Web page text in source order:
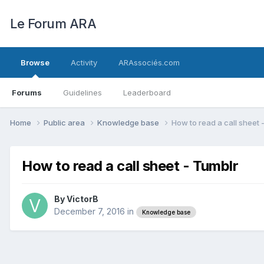
Le Forum ARA
Browse
Forums Guidelines Leaderboard
Activity ARAssociés.com
Home Public area Knowledge base How to read a call sheet
How to read a call sheet - Tumblr
ByVictorB
December 7, 2016 in Knowledge base